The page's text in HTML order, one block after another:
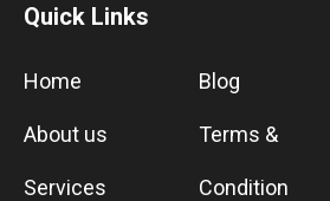
Quick Links
Home
About us
Services
Blog
Terms &
Condition